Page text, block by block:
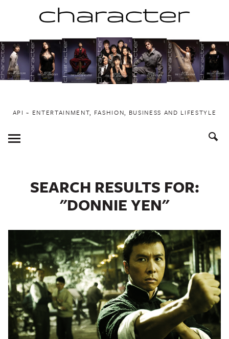
to
content
API ~ ENTERTAINMENT, FASHION, BUSINESS AND LIFESTYLE
Toggle
Menu
SEARCH RESULTS FOR:
"DONNIE YEN"